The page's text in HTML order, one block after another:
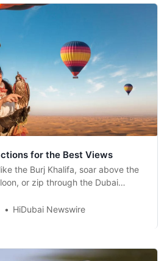
for the Best Views
the Burj Khalifa, soar above the
or zip through the Dubai
like Tapasake or SushiSamba.
HiDubai Newswire